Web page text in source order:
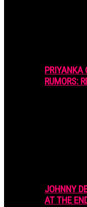
PRIYANKA
RUMORS:
JOHNNY
AT THE